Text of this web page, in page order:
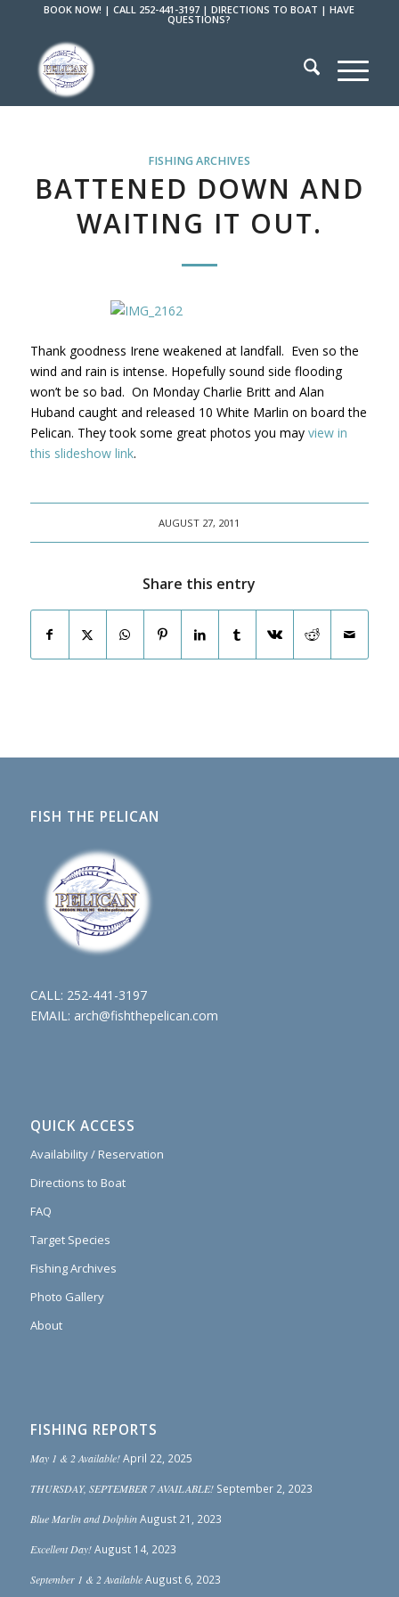
BOOK NOW! |CALL 252-441-3197 |DIRECTIONS TO BOAT |HAVE
QUESTIONS?
FISHING ARCHIVES
BATTENED DOWN AND
WAITING IT OUT.
Thank goodness Irene weakened at landfall. Even so the
wind and rain is intense. Hopefully sound side flooding
won’t be so bad. On Monday Charlie Britt and Alan
Huband caught and released 10 White Marlin on board the
Pelican. They took some great photos you may view in
this slideshow link.
AUGUST 27, 2011
Share this entry
FISH THE PELICAN
CALL: 252-441-3197
EMAIL: arch@fishthepelican.com
QUICK ACCESS
Availability / Reservation
Directions to Boat
FAQ
Target Species
Fishing Archives
Photo Gallery
About
FISHING REPORTS
May 1 & 2 Available! April 22, 2025
THURSDAY, SEPTEMBER 7 AVAILABLE! September 2, 2023
Blue Marlin and Dolphin August 21, 2023
Excellent Day! August 14, 2023
September 1 & 2 Available August 6, 2023